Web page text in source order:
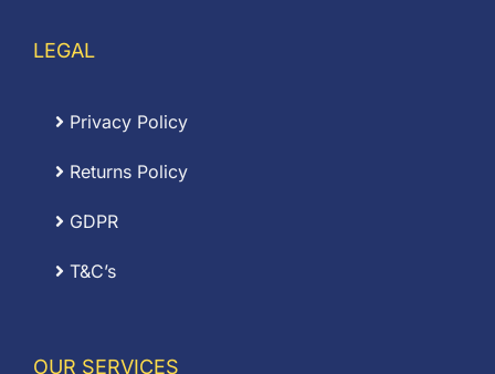
LEGAL
Privacy Policy
Returns Policy
GDPR
T&C’s
OUR SERVICES